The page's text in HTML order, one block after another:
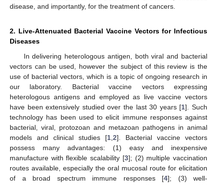
disease, and importantly, for the treatment of cancers.
2. Live-Attenuated Bacterial Vaccine Vectors for Infectious
Diseases
In delivering heterologous antigen, both viral and bacterial
vectors can be used, however the subject of this review is the
use of bacterial vectors, which is a topic of ongoing research in
our laboratory. Bacterial vaccine vectors expressing
heterologous antigens and employed as live vaccine vectors
have been extensively studied over the last 30 years [1]. Such
technology has been used to elicit immune responses against
bacterial, viral, protozoan and metazoan pathogens in animal
models and clinical studies [1 2]. Bacterial vaccine vectors
possess many advantages: (1) easy and inexpensive
manufacture with flexible scalability [3]; (2) multiple vaccination
routes available, especially the oral mucosal route for elicitation
of a broad spectrum immune responses [4]; (3) well-